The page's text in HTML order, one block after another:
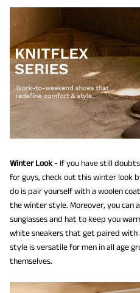
Winter Look - If you have still
for guys, check out this winter look
do is pair yourself with a woolen
the winter style. Moreover, you can
sunglasses and hat to keep you
white sneakers that get paired with
style is versatile for men in all age
themselves.